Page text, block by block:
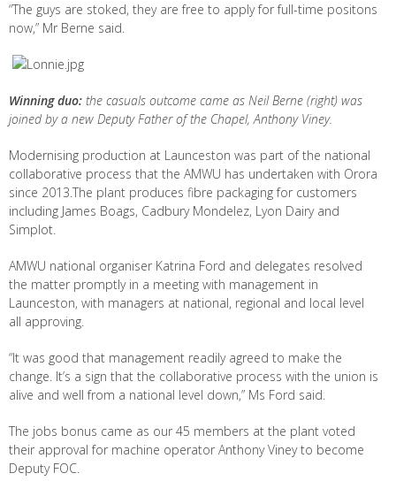
“The guys are stoked, they are free to apply for full-time positons
now,” Mr Berne said.
Winning duo: the casuals outcome came as Neil Berne (right) was
joined by a new Deputy Father of the Chapel, Anthony Viney.
Modernising production at Launceston was part of the national
collaborative process that the AMWU has undertaken with Orora
since 2013.The plant produces fibre packaging for customers
including James Boags, Cadbury Mondelez, Lyon Dairy and
Simplot.
AMWU national organiser Katrina Ford and delegates resolved
the matter promptly in a meeting with management in
Launceston, with managers at national, regional and local level
all approving.
“It was good that management readily agreed to make the
change. It’s a sign that the collaborative process with the union is
alive and well from a national level down,” Ms Ford said.
The jobs bonus came as our 45 members at the plant voted
their approval for machine operator Anthony Viney to become
Deputy FOC.